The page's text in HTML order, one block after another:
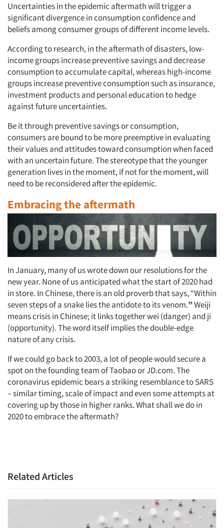
Articles & Videos
Companies
Events
Jobs
Resources
Uncertainties in the epidemic aftermath will trigger a
significant divergence in consumption confidence and
beliefs among consumer groups of different income levels.
According to research, in the aftermath of disasters, low-
income groups increase preventive savings and decrease
consumption to accumulate capital, whereas high-income
groups increase preventive consumption such as insurance,
investment products and personal education to hedge
against future uncertainties.
Be it through preventive savings or consumption,
consumers are bound to be more preemptive in evaluating
their values and attitudes toward consumption when faced
with an uncertain future. The stereotype that the younger
generation lives in the moment, if not for the moment, will
need to be reconsidered after the epidemic.
Embracingthe aftermath
In January, many of us wrote down our resolutions for the
new year. None of us anticipated what the start of 2020 had
in store. In Chinese, there is an old proverb that says, “Within
seven steps of a snake lies the antidote to its venom.”Weiji
means crisis in Chinese; it links together wei (danger) and ji
(opportunity). The word itself implies the double-edge
nature of any crisis.
If we could go back to 2003, a lot of people would secure a
spot on the founding team of Taobao or JD.com. The
coronavirus epidemic bears a striking resemblance to SARS
– similar timing, scale of impact and even some attempts at
covering up by those in higher ranks. What shall we do in
2020 to embrace the aftermath?
Related Articles